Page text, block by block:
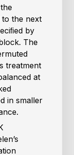
the next
by
The
treatment
at
in smaller